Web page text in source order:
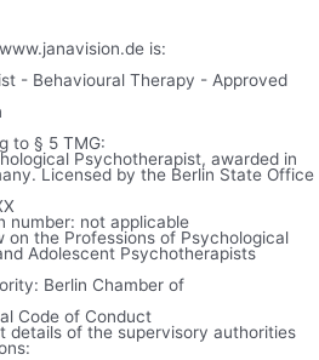
is:
- Behavioural Therapy - Approved
to § 5 TMG:
Psychotherapist, awarded in
Licensed by the Berlin State Office
number: not applicable
on the Professions of Psychological
Adolescent Psychotherapists
Berlin Chamber of
Code of Conduct
details of the supervisory authorities